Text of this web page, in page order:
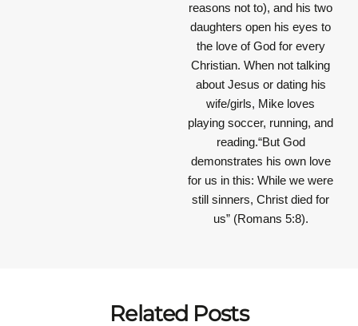
reasons not to), and his two
daughters open his eyes to
the love of God for every
Christian. When not talking
about Jesus or dating his
wife/girls, Mike loves
playing soccer, running, and
reading.“But God
demonstrates his own love
for us in this: While we were
still sinners, Christ died for
us” (Romans 5:8).
Related Posts